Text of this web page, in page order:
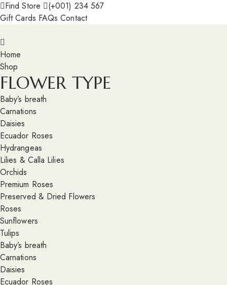
Find Store
(+001) 234 567
Gift Cards FAQs Contact
Home
Shop
FLOWER TYPE
Baby’s breath
Carnations
Daisies
Ecuador Roses
Hydrangeas
Lilies & Calla Lilies
Orchids
Premium Roses
Preserved & Dried Flowers
Roses
Sunflowers
Tulips
Baby’s breath
Carnations
Daisies
Ecuador Roses